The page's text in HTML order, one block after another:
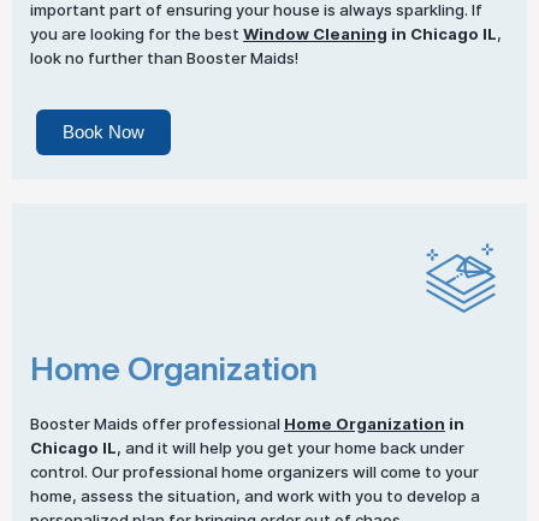
important part of ensuring your house is always sparkling. If
you are looking for the best Window Cleaning in Chicago IL,
look no further than Booster Maids!
Book Now
Home Organization
Booster Maids offer professional Home Organization in
Chicago IL, and it will help you get your home back under
control. Our professional home organizers will come to your
home, assess the situation, and work with you to develop a